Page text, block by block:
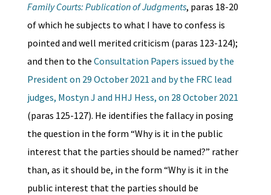
Family Courts: Publication of Judgments, paras 18-20
of which he subjects to what I have to confess is
pointed and well merited criticism (paras 123-124);
and then to the Consultation Papers issued by the
President on 29 October 2021 and by the FRC lead
judges, Mostyn J and HHJ Hess, on 28 October 2021
(paras 125-127). He identifies the fallacy in posing
the question in the form “Why is it in the public
interest that the parties should be named?” rather
than, as it should be, in the form “Why is it in the
public interest that the parties should be